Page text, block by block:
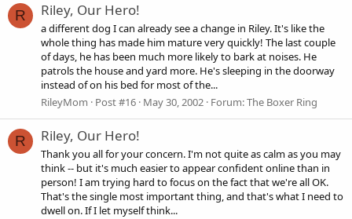
R Riley, Our Hero!
a different dog I can already see a change in Riley. It's like the
whole thing has made him mature very quickly! The last couple
of days, he has been much more likely to bark at noises. He
patrols the house and yard more. He's sleeping in the doorway
instead of on his bed for most of the...
RileyMom
Post #16 May 30, 2002 Forum:The Boxer Ring
R Riley, Our Hero!
Thank you all for your concern. I'm not quite as calm as you may
think -- but it's much easier to appear confident online than in
person! I am trying hard to focus on the fact that we're all OK.
That's the single most important thing, and that's what I need to
dwell on. If I let myself think...